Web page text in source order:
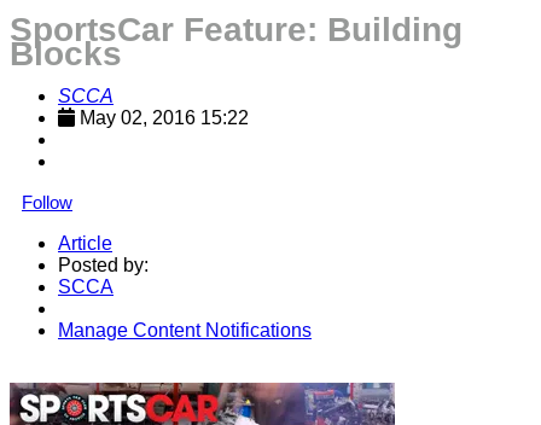
SportsCar Feature: Building
Blocks
SCCA
May 02, 2016 15:22
Follow
Article
Posted by:
SCCA
Manage Content Notifications